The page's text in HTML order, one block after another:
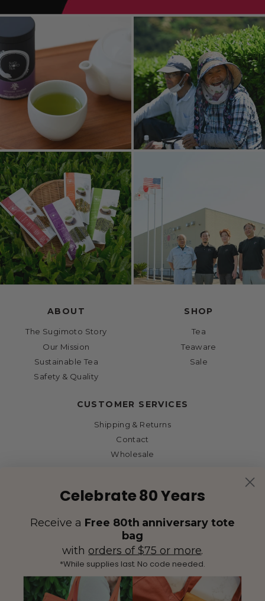
ABOUT
The Sugimoto Story
Our Mission
Sustainable Tea
Safety & Quality
SHOP
Tea
Teaware
Sale
CUSTOMER SERVICES
Shipping & Returns
Contact
Wholesale
Celebrate 80 Years
Receive a Free 80th anniversary tote
bag
with orders of $75 or more.
*While supplies last. No code needed.